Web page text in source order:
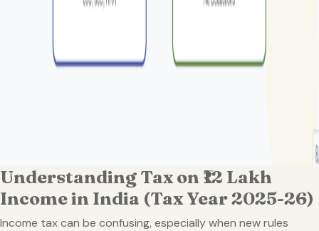
Understanding Tax on ₹12 Lakh
Income in India (Tax Year 2025-26)
Income tax can be confusing, especially when new rules